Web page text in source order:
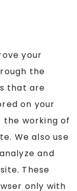
your
the
that are
on your
the working of
We also use
and
These
only with